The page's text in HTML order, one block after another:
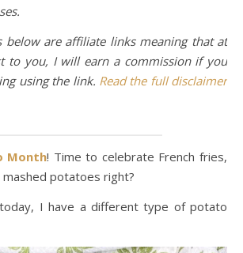
below are affiliate links meaning that at
to you, I will earn a commission if you
using the link. Read the full disclaimer
Month! Time to celebrate French fries,
mashed potatoes right?
I have a different type of potato